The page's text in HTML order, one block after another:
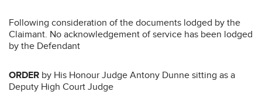
Following consideration of the documents lodged by the
Claimant. No acknowledgement of service has been lodged
by the Defendant
ORDER by His Honour Judge Antony Dunne sitting as a
Deputy High Court Judge